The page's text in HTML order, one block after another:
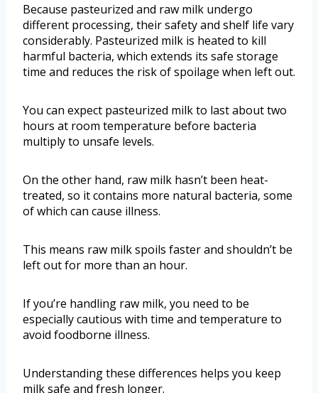
Because pasteurized and raw milk undergo
different processing, their safety and shelf life vary
considerably. Pasteurized milk is heated to kill
harmful bacteria, which extends its safe storage
time and reduces the risk of spoilage when left out.
You can expect pasteurized milk to last about two
hours at room temperature before bacteria
multiply to unsafe levels.
On the other hand, raw milk hasn’t been heat-
treated, so it contains more natural bacteria, some
of which can cause illness.
This means raw milk spoils faster and shouldn’t be
left out for more than an hour.
If you’re handling raw milk, you need to be
especially cautious with time and temperature to
avoid foodborne illness.
Understanding these differences helps you keep
milk safe and fresh longer.